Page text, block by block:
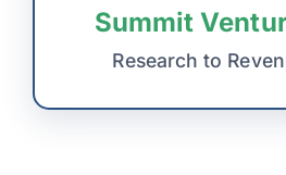
Summit
Research to